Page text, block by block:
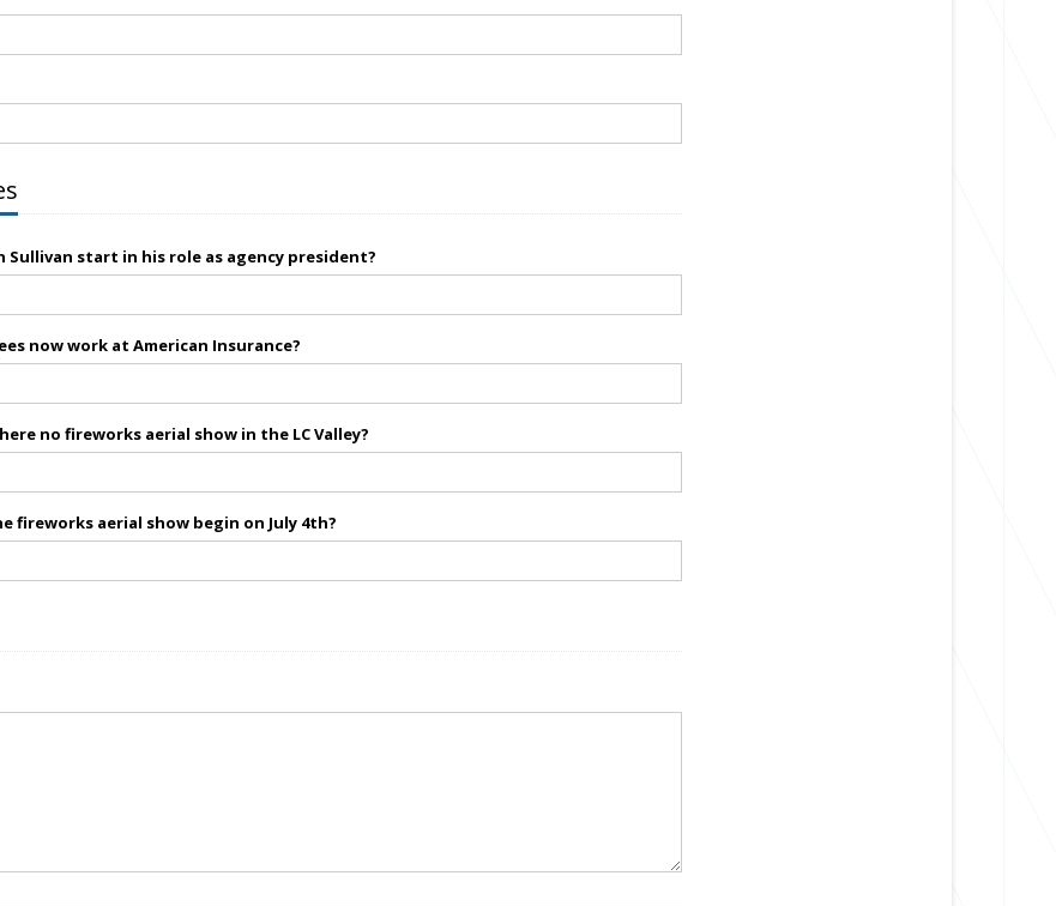
Sullivan start in his role as agency president?
now work at American Insurance?
no fireworks aerial show in the LC Valley?
fireworks aerial show begin on July 4th?